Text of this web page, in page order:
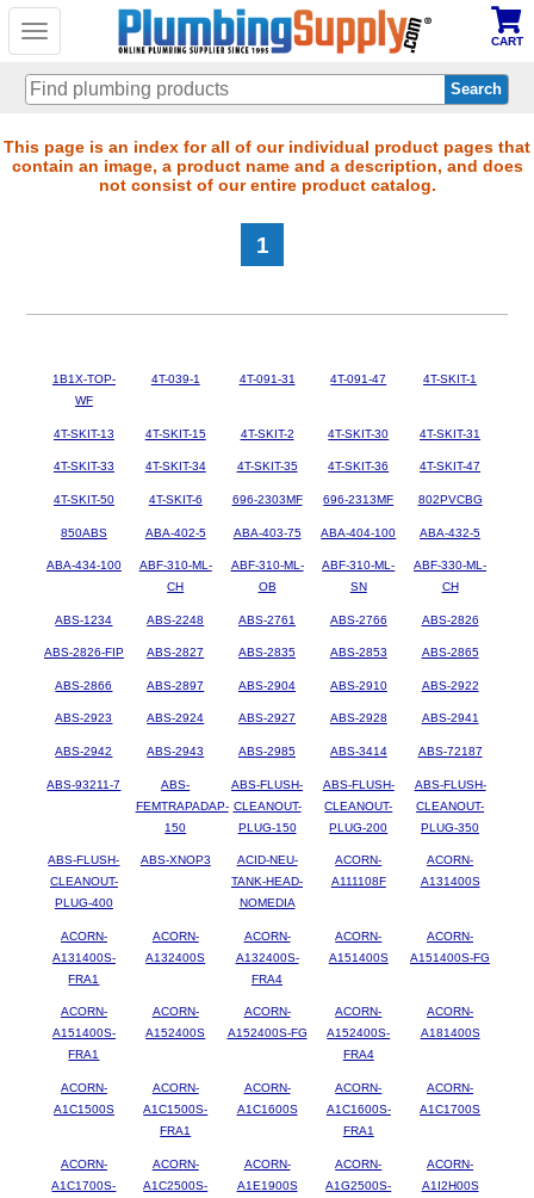
Toggle
CART
Skip
to
This page is an index for all of our individual product pages that
contain an image, a product name and a description, and does
not consist of our entire product catalog.
1
1B1X-TOP-
WF
4T-039-1 4T-091-31 4T-091-47 4T-SKIT-1
4T-SKIT-13 4T-SKIT-15 4T-SKIT-2 4T-SKIT-30 4T-SKIT-31
4T-SKIT-33 4T-SKIT-34 4T-SKIT-35 4T-SKIT-36 4T-SKIT-47
4T-SKIT-50 4T-SKIT-6 696-2303MF 696-2313MF 802PVCBG
850ABS ABA-402-5 ABA-403-75 ABA-404-100 ABA-432-5
ABA-434-100
ABF-310-ML-
CH
ABF-310-ML-
OB
ABF-310-ML-
SN
ABF-330-ML-
CH
ABS-1234 ABS-2248 ABS-2761 ABS-2766 ABS-2826
ABS-2826-FIP ABS-2827 ABS-2835 ABS-2853 ABS-2865
ABS-2866 ABS-2897 ABS-2904 ABS-2910 ABS-2922
ABS-2923 ABS-2924 ABS-2927 ABS-2928 ABS-2941
ABS-2942 ABS-2943 ABS-2985 ABS-3414 ABS-72187
ABS-93211-7
ABS-
FEMTRAPADAP-
150
ABS-FLUSH-
CLEANOUT-
PLUG-150
ABS-FLUSH-
CLEANOUT-
PLUG-200
ABS-FLUSH-
CLEANOUT-
PLUG-350
ABS-FLUSH-
CLEANOUT-
PLUG-400
ABS-XNOP3
ACID-NEU-
TANK-HEAD-
NOMEDIA
ACORN-
A111108F
ACORN-
A131400S
ACORN-
A131400S-
FRA1
ACORN-
A132400S
ACORN-
A132400S-
FRA4
ACORN-
A151400S
ACORN-
A151400S-FG
ACORN-
A151400S-
FRA1
ACORN-
A152400S
ACORN-
A152400S-FG
ACORN-
A152400S-
FRA4
ACORN-
A181400S
ACORN-
A1C1500S
ACORN-
A1C1500S-
FRA1
ACORN-
A1C1600S
ACORN-
A1C1600S-
FRA1
ACORN-
A1C1700S
ACORN-
A1C1700S-
ACORN-
A1C2500S-
ACORN-
A1E1900S
ACORN-
A1G2500S-
ACORN-
A1I2H00S